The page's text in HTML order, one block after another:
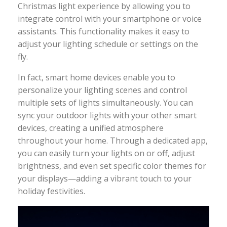
Christmas light experience by allowing you to
integrate control with your smartphone or voice
assistants. This functionality makes it easy to
adjust your lighting schedule or settings on the
fly.
In fact, smart home devices enable you to
personalize your lighting scenes and control
multiple sets of lights simultaneously. You can
sync your outdoor lights with your other smart
devices, creating a unified atmosphere
throughout your home. Through a dedicated app,
you can easily turn your lights on or off, adjust
brightness, and even set specific color themes for
your displays—adding a vibrant touch to your
holiday festivities.